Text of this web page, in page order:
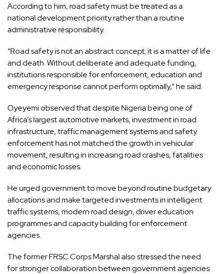
According to him, road safety must be treated as a
national development priority rather than a routine
administrative responsibility.
“Road safety is not an abstract concept; it is a matter of life
and death. Without deliberate and adequate funding,
institutions responsible for enforcement, education and
emergency response cannot perform optimally,” he said.
Oyeyemi observed that despite Nigeria being one of
Africa’s largest automotive markets, investment in road
infrastructure, traffic management systems and safety
enforcement has not matched the growth in vehicular
movement, resulting in increasing road crashes, fatalities
and economic losses.
He urged government to move beyond routine budgetary
allocations and make targeted investments in intelligent
traffic systems, modern road design, driver education
programmes and capacity building for enforcement
agencies.
The former FRSC Corps Marshal also stressed the need
for stronger collaboration between government agencies